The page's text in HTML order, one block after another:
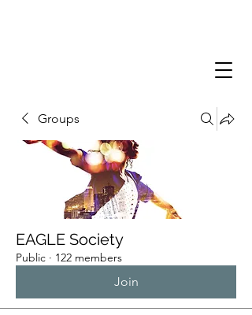
Groups
EAGLE Society
Public · 122 members
Join